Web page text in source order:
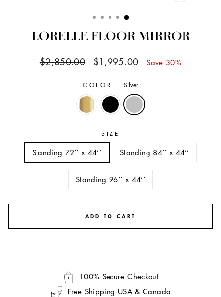
LORELLE FLOOR MIRROR
Regular
$2,850.00
Sale
$1,995.00 Save 30%
COLOR — Silver
SIZE
Standing 72’’ x 44’’ Standing 84’’ x 44’’
Standing 96’’ x 44’’
ADD TO CART
100% Secure Checkout
Free Shipping USA & Canada